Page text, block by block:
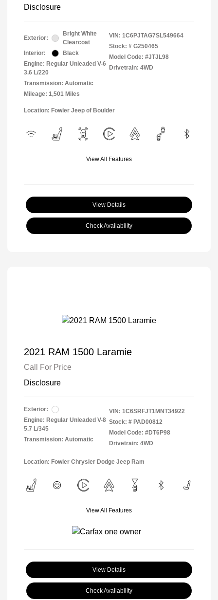
Disclosure
Exterior:
Bright White
Clearcoat
Interior:
Black
Engine: Regular Unleaded V-6
3.6 L/220
Transmission: Automatic
Mileage: 1,501 Miles
VIN: 1C6PJTAG7SL549664
Stock: # G250465
Model Code: #JTJL98
Drivetrain: 4WD
Location: Fowler Jeep of Boulder
View All Features
View Details
Check Availability
2021 RAM 1500 Laramie
Call For Price
Disclosure
Exterior:
Engine: Regular Unleaded V-8
5.7 L/345
Transmission: Automatic
VIN: 1C6SRFJT1MNT34922
Stock: # PAD00812
Model Code: #DT6P98
Drivetrain: 4WD
Location: Fowler Chrysler Dodge Jeep Ram
View All Features
View Details
Check Availability